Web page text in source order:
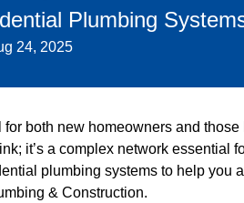
Plumbing
24, 2025
both new homeowners and
it’s a complex network essential
plumbing systems to help you
& Construction.